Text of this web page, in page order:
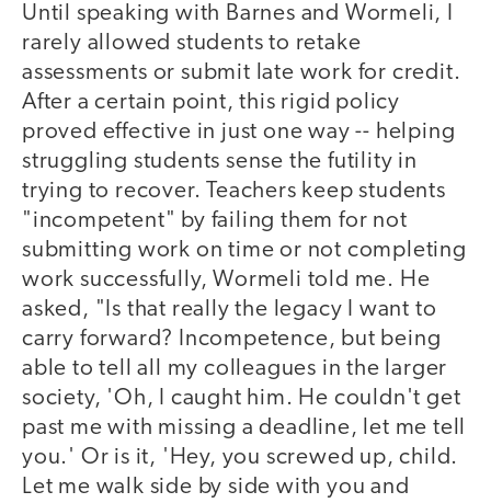
Until speaking with Barnes and Wormeli, I
rarely allowed students to retake
assessments or submit late work for credit.
After a certain point, this rigid policy
proved effective in just one way -- helping
struggling students sense the futility in
trying to recover. Teachers keep students
"incompetent" by failing them for not
submitting work on time or not completing
work successfully, Wormeli told me. He
asked, "Is that really the legacy I want to
carry forward? Incompetence, but being
able to tell all my colleagues in the larger
society, 'Oh, I caught him. He couldn't get
past me with missing a deadline, let me tell
you.' Or is it, 'Hey, you screwed up, child.
Let me walk side by side with you and